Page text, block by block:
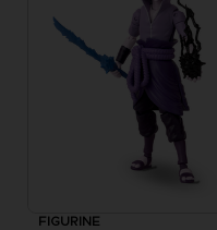
FIGURINE